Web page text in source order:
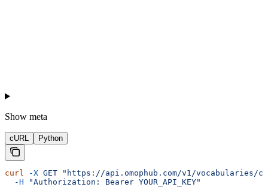
Show meta
cURL Python
curl -X GET "https://api.omophub.com/v1/vocabularies/
  -H
"Authorization: Bearer YOUR_API_KEY"